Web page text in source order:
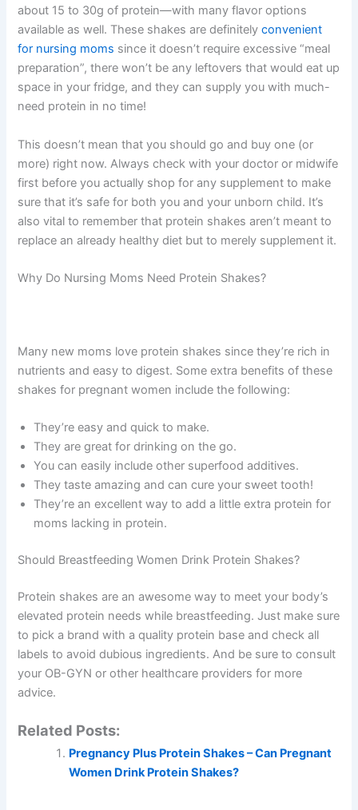
about 15 to 30g of protein—with many flavor options
available as well. These shakes are definitelyconvenient
for nursing moms since it doesn’t require excessive “meal
preparation”, there won’t be any leftovers that would eat up
space in your fridge, and they can supply you with much-
need protein in no time!
This doesn’t mean that you should go and buy one (or
more) right now. Always check with your doctor or midwife
first before you actually shop for any supplement to make
sure that it’s safe for both you and your unborn child. It’s
also vital to remember that protein shakes aren’t meant to
replace an already healthy diet but to merely supplement it.
Why Do Nursing Moms Need Protein Shakes?
Many new moms love protein shakes since they’re rich in
nutrients and easy to digest. Some extra benefits of these
shakes for pregnant women include the following:
They’re easy and quick to make.
They are great for drinking on the go.
You can easily include other superfood additives.
They taste amazing and can cure your sweet tooth!
They’re an excellent way to add a little extra protein for
moms lacking in protein.
Should Breastfeeding Women Drink Protein Shakes?
Protein shakes are an awesome way to meet your body’s
elevated protein needs while breastfeeding. Just make sure
to pick a brand with a quality protein base and check all
labels to avoid dubious ingredients. And be sure to consult
your OB-GYN or other healthcare providers for more
advice.
Related Posts:
Pregnancy Plus Protein Shakes – Can Pregnant
Women Drink Protein Shakes?